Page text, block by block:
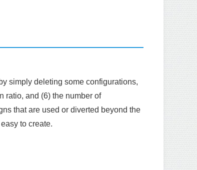
simply deleting some configurations,
ratio, and (6) the number of
that are used or diverted beyond the
to create.